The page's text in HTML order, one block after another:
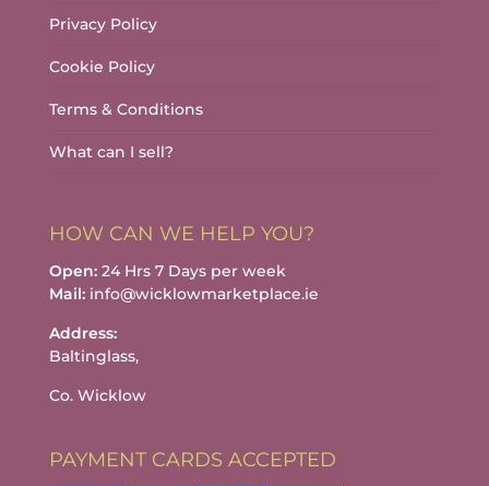
Privacy Policy
Cookie Policy
Terms & Conditions
What can I sell?
HOW CAN WE HELP YOU?
Open:24 Hrs 7 Days per week
Mail:info@wicklowmarketplace.ie
Address:
Baltinglass,
Co. Wicklow
PAYMENT CARDS ACCEPTED